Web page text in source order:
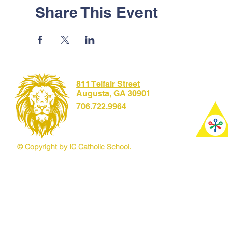
Share This Event
811 Telfair Street
Augusta, GA 30901
706.722.9964
© Copyright by IC Catholic School.